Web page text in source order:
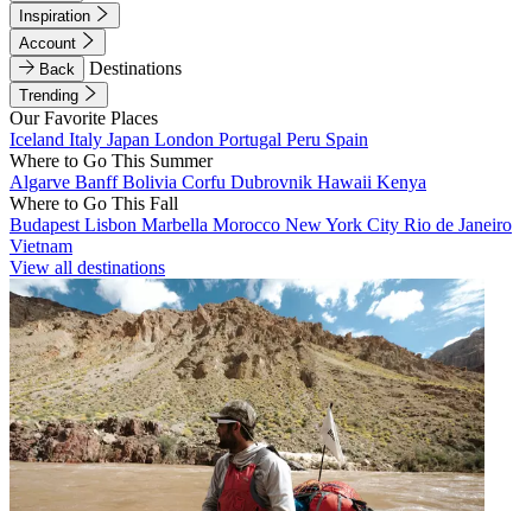
Inspiration
Account
Back
Destinations
Trending
Our Favorite Places
Iceland Italy Japan London Portugal Peru Spain
Where to Go This Summer
Algarve BanffBolivia Corfu Dubrovnik Hawaii Kenya
Where to Go This Fall
Budapest Lisbon Marbella Morocco New York City Rio de Janeiro
Vietnam
View all destinations